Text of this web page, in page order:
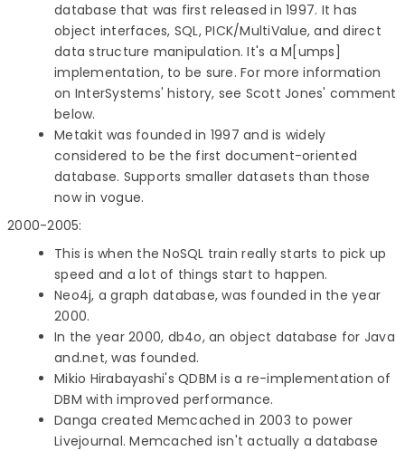
database that was first released in 1997. It has
object interfaces, SQL, PICK/MultiValue, and direct
data structure manipulation. It's a M[umps]
implementation, to be sure. For more information
on InterSystems' history, see Scott Jones' comment
below.
Metakit was founded in 1997 and is widely
considered to be the first document-oriented
database. Supports smaller datasets than those
now in vogue.
2000-2005:
This is when the NoSQL train really starts to pick up
speed and a lot of things start to happen.
Neo4j, a graph database, was founded in the year
2000.
In the year 2000, db4o, an object database for Java
and.net, was founded.
Mikio Hirabayashi's QDBM is a re-implementation of
DBM with improved performance.
Danga created Memcached in 2003 to power
Livejournal. Memcached isn't actually a database